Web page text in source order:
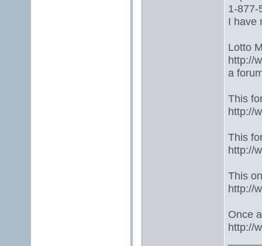
1-877-
I have
Lotto
http://
a
This
http://
This
http://
This
http://
Once
http://